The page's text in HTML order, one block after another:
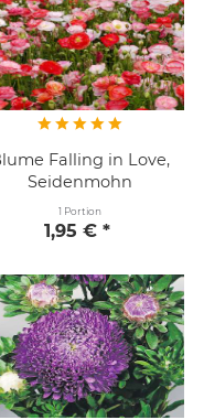
Falling in Love,
Seidenmohn
1 Portion
1,95 € *